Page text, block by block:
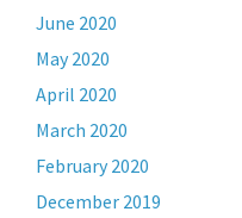
June 2020
May 2020
April 2020
March 2020
February 2020
December 2019